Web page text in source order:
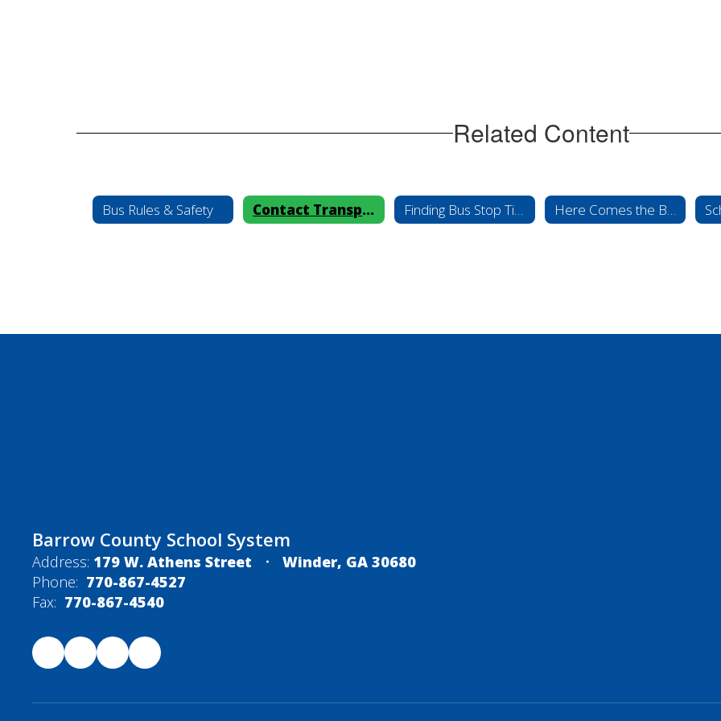
Related Content
Bus Rules & Safety Contact Transportation Finding Bus Stop Times
Barrow County School System
Address: 179 W. Athens Street
Winder, GA 30680
Phone: 770-867-4527
Fax: 770-867-4540